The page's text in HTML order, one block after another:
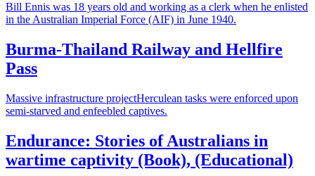
Bill Ennis was 18 years old and working as a clerk when he enlisted
in the Australian Imperial Force (AIF) in June 1940.
Burma-Thailand Railway and Hellfire
Pass
Massive infrastructure projectHerculean tasks were enforced upon
semi-starved and enfeebled captives.
Endurance: Stories of Australians in
wartime captivity (Book), (Educational)